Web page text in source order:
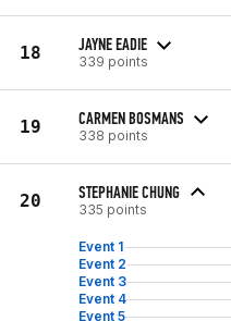
18 JAYNE EADIE
339 points
19 CARMEN BOSMANS
338 points
20 STEPHANIE CHUNG
335 points
Event 1
Event 2
Event 3
Event 4
Event 5